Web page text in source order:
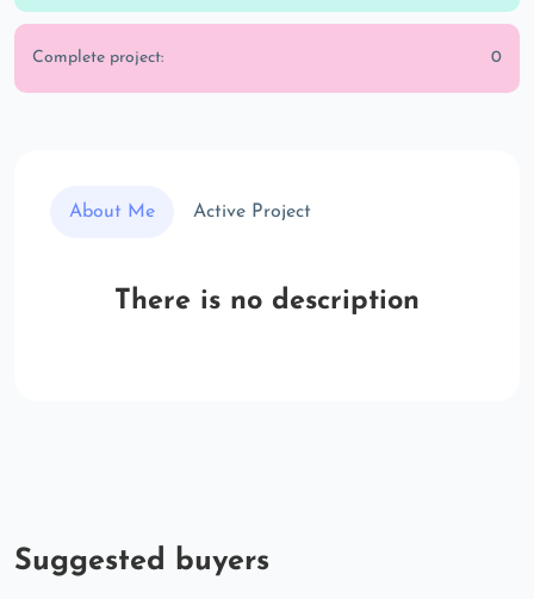
Complete project: 0
About Me Active Project
There is no description
Suggested buyers